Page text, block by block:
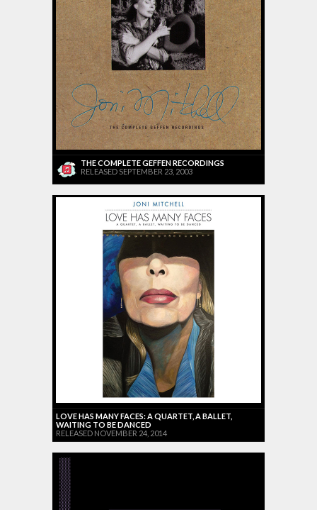
THE COMPLETE GEFFEN RECORDINGS
RELEASED SEPTEMBER 23, 2003
LOVE HAS MANY FACES: A QUARTET, A BALLET,
WAITING TO BE DANCED
RELEASED NOVEMBER 24, 2014